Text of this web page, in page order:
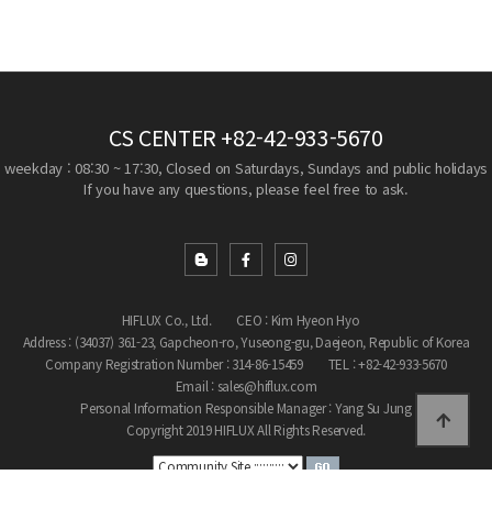
CS CENTER +82-42-933-5670
weekday : 08:30 ~ 17:30, Closed on Saturdays, Sundays and public holidays
If you have any questions, please feel free to ask.
HIFLUX Co., Ltd.
CEO : Kim Hyeon Hyo
Address : (34037) 361-23, Gapcheon-ro, Yuseong-gu, Daejeon, Republic of Korea
Company Registration Number : 314-86-15459
TEL : +82-42-933-5670
Email : sales@hiflux.com
Personal Information Responsible Manager : Yang Su Jung
Copyright 2019 HIFLUX All Rights Reserved.